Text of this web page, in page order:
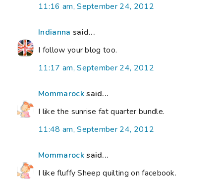
11:16 am, September 24, 2012
Indianna said...
I follow your blog too.
11:17 am, September 24, 2012
Mommarocksaid...
I like the sunrise fat quarter bundle.
11:48 am, September 24, 2012
Mommarocksaid...
I like fluffy Sheep quilting on facebook.